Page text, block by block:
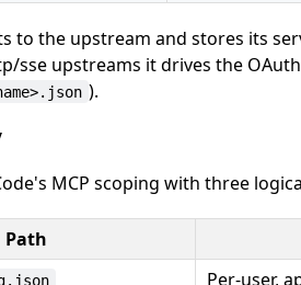
to the upstream and stores its
sse upstreams it drives the
).
MCP scoping with three
Path
Per-user,